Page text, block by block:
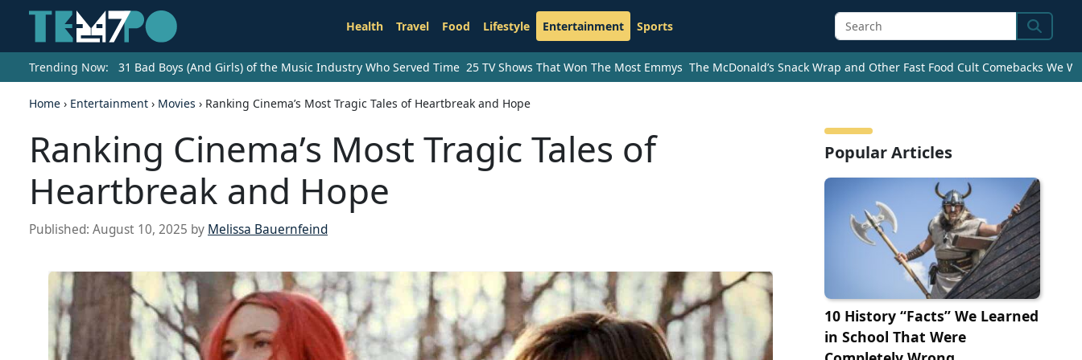
Health Travel Food Lifestyle Entertainment Sports Search
Trending Now: 31 Bad Boys (And Girls) of the Music Industry Who Served Time 25 TV Shows That Won The Most Emmys The McDonald’s Snack Wrap and Other Fast Food Cult Comebacks We
Home › Entertainment › Movies › Ranking Cinema’s Most Tragic Tales of Heartbreak and Hope
Ranking Cinema’s Most Tragic Tales of
Heartbreak and Hope
Published: August 10, 2025 by Melissa Bauernfeind
Popular Articles
10 History “Facts” We Learned
in School That Were